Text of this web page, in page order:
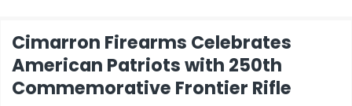
Cimarron Firearms Celebrates
American Patriots with 250th
Commemorative Frontier Rifle